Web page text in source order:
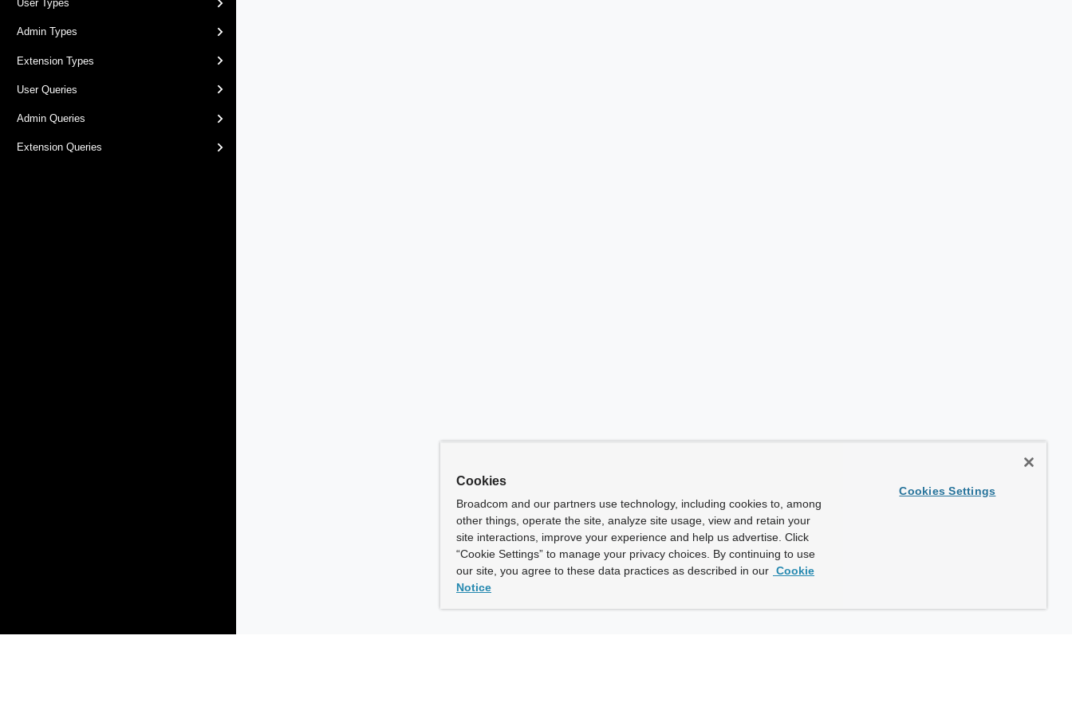
User Types
Admin Types
Extension Types
User Queries
Admin Queries
Extension Queries
Cookies
Broadcom and our partners use technology, including cookies to, among
other things, operate the site, analyze site usage, view and retain your
site interactions, improve your experience and help us advertise. Click
“Cookie Settings” to manage your privacy choices. By continuing to use
our site, you agree to these data practices as described in our Cookie
Notice
Cookies Settings